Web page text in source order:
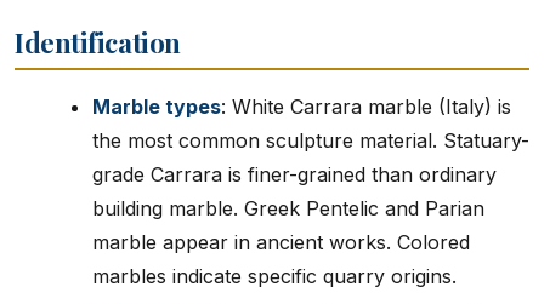
Identification
Marble types: White Carrara marble (Italy) is
the most common sculpture material. Statuary-
grade Carrara is finer-grained than ordinary
building marble. Greek Pentelic and Parian
marble appear in ancient works. Colored
marbles indicate specific quarry origins.